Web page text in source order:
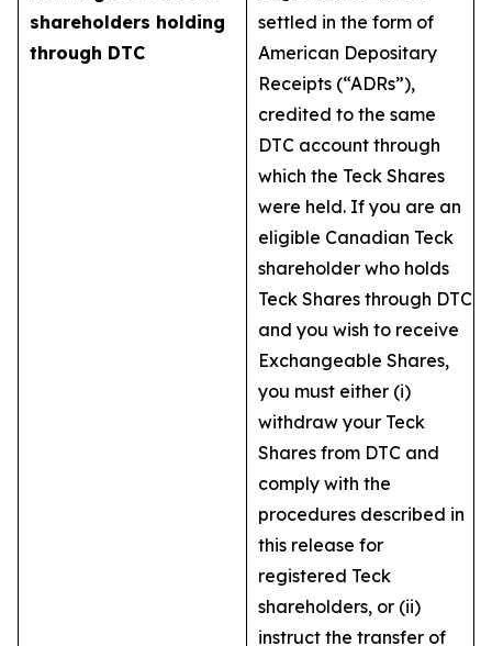
shareholders holding
through DTC
settled in the form of
American Depositary
Receipts (“ADRs”),
credited to the same
DTC account through
which the Teck Shares
were held. If you are an
eligible Canadian Teck
shareholder who holds
Teck Shares through DTC
and you wish to receive
Exchangeable Shares,
you must either (i)
withdraw your Teck
Shares from DTC and
comply with the
procedures described in
this release for
registered Teck
shareholders, or (ii)
instruct the transfer of